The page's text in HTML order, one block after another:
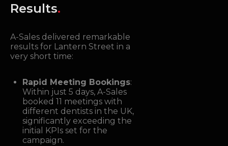
Results.
A-Sales delivered remarkable
results for Lantern Street in a
very short time:
Rapid Meeting Bookings:
Within just 5 days, A-Sales
booked 11 meetings with
different dentists in the UK,
significantly exceeding the
initial KPIs set for the
campaign.